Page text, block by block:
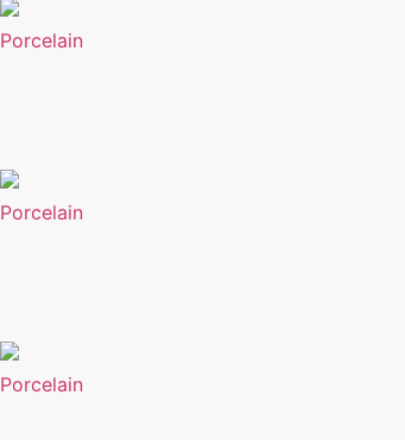
Porcelain
Porcelain
Porcelain